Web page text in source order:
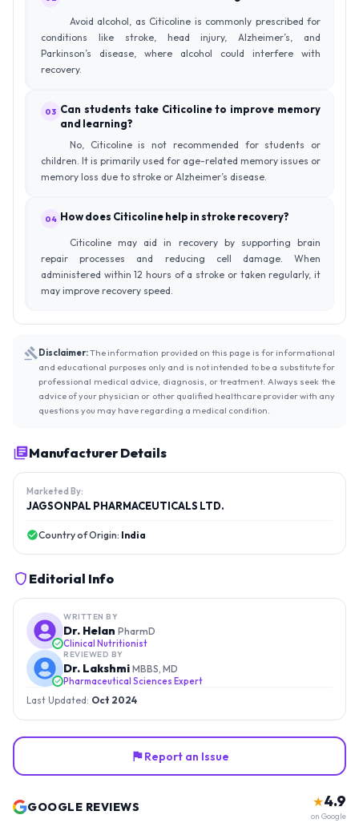
Avoid alcohol, as Citicoline is commonly prescribed for
conditions like stroke, head injury, Alzheimer’s, and
Parkinson’s disease, where alcohol could interfere with
recovery.
03 Can students take Citicoline to improve memory
and learning?
No, Citicoline is not recommended for students or
children. It is primarily used for age-related memory issues or
memory loss due to stroke or Alzheimer’s disease.
04 How does Citicoline help in stroke recovery?
Citicoline may aid in recovery by supporting brain
repair processes and reducing cell damage. When
administered within 12 hours of a stroke or taken regularly, it
may improve recovery speed.
Disclaimer:The information provided on this page is for informational
and educational purposes only and is not intended to be a substitute for
professional medical advice, diagnosis, or treatment. Always seek the
advice of your physician or other qualified healthcare provider with any
questions you may have regarding a medical condition.
Manufacturer Details
Marketed By:
JAGSONPAL PHARMACEUTICALS LTD.
Country of Origin: India
Editorial Info
WRITTEN BY
Dr. Helan PharmD
Clinical Nutritionist
REVIEWED BY
Dr. Lakshmi MBBS, MD
Pharmaceutical Sciences Expert
Last Updated: Oct 2024
Report an Issue
GOOGLE REVIEWS ★4.9
on Google